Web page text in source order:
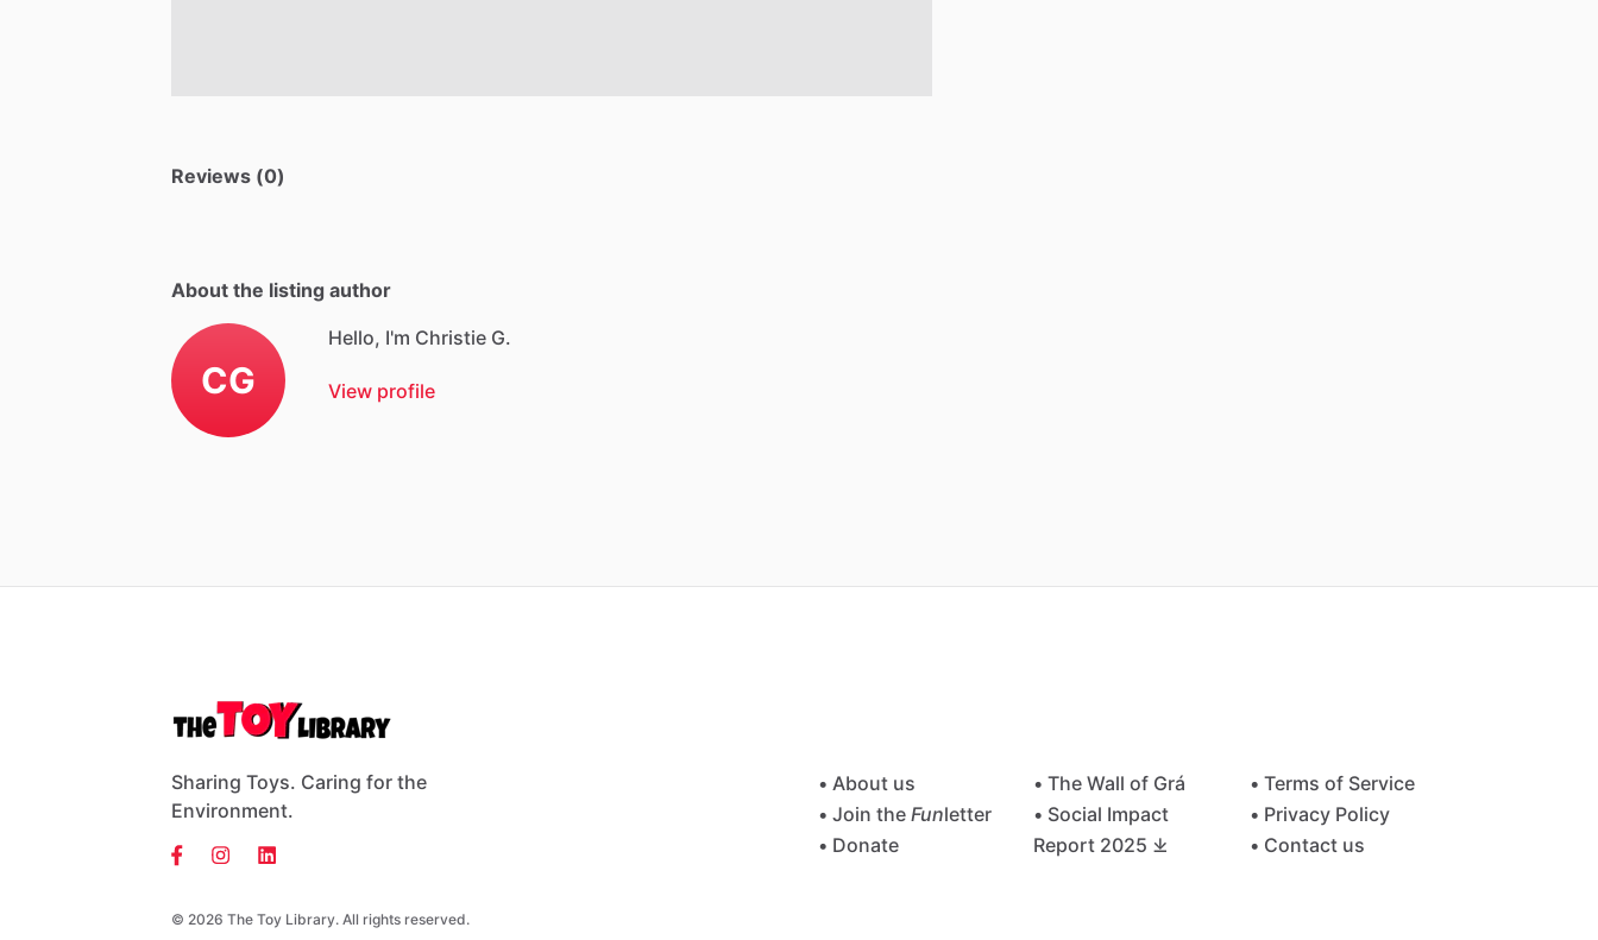
Reviews (0)
About the listing author
CG
Hello, I'm Christie G.
View profile
Sharing Toys. Caring for the
Environment.
© 2026 The Toy Library. All rights reserved.
• About us
• Join the Funletter
• Donate
• The Wall of Grá
• Social Impact
Report 2025 ⤓
• Terms of Service
• Privacy Policy
• Contact us